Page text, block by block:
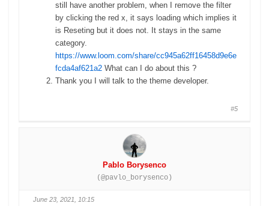
still have another problem, when I remove the filter
by clicking the red x, it says loading which implies it
is Reseting but it does not. It stays in the same
category.
https://www.loom.com/share/cc945a62ff16458d9e6e
fcda4af621a2 What can I do about this ?
Thank you I will talk to the theme developer.
#5
Pablo Borysenco
(@pavlo_borysenco)
June 23, 2021, 10:15